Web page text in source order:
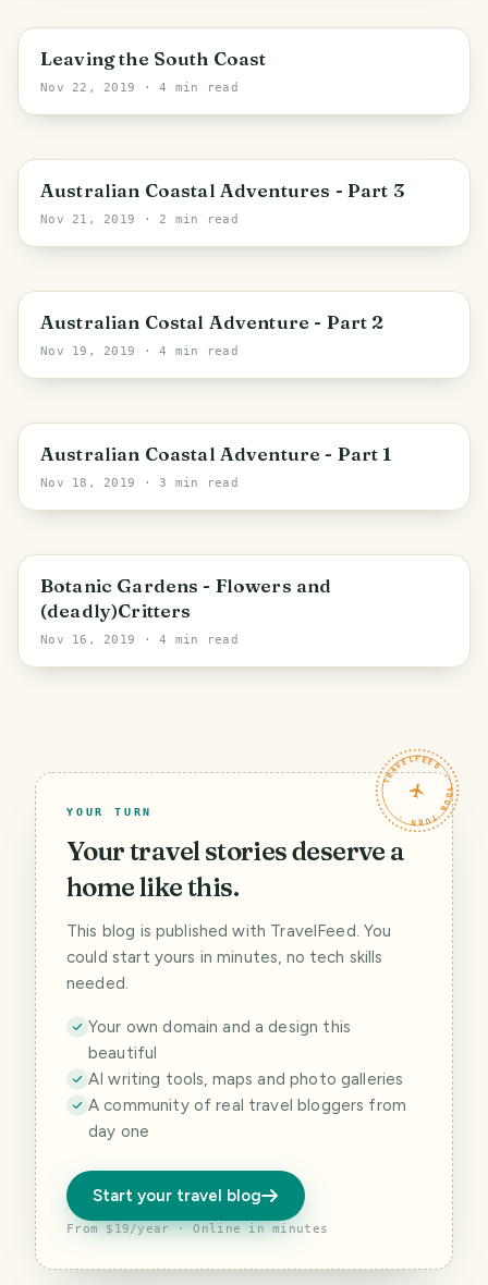
PHOTO LOST IN TRANSIT
Eurobodalla Shire Council
Leaving the South Coast
Nov 22, 2019 · 4 min read
PHOTO LOST IN TRANSIT
Eurobodalla Shire Council
Australian Coastal Adventures - Part 3
Nov 21, 2019 · 2 min read
PHOTO LOST IN TRANSIT
Eurobodalla Shire Council
Australian Costal Adventure - Part 2
Nov 19, 2019 · 4 min read
Bega Valley Shire Council
Australian Coastal Adventure - Part 1
Nov 18, 2019 · 3 min read
Canberra
Botanic Gardens - Flowers and
(deadly)Critters
Nov 16, 2019 · 4 min read
TRAVELFEED · YOUR TURN ·
YOUR TURN
Your travel stories deserve a
home like this.
This blog is published with TravelFeed. You
could start yours in minutes, no tech skills
needed.
Your own domain and a design this
beautiful
AI writing tools, maps and photo galleries
A community of real travel bloggers from
day one
Start your travel blog
From $19/year · Online in minutes